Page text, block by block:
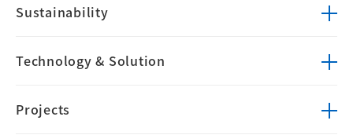
Sustainability
Technology & Solution
Projects